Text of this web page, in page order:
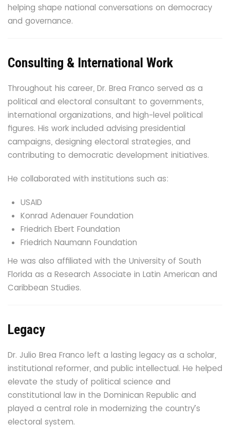
helping shape national conversations on democracy
and governance.
Consulting & International Work
Throughout his career, Dr. Brea Franco served as a
political and electoral consultant to governments,
international organizations, and high-level political
figures. His work included advising presidential
campaigns, designing electoral strategies, and
contributing to democratic development initiatives.
He collaborated with institutions such as:
USAID
Konrad Adenauer Foundation
Friedrich Ebert Foundation
Friedrich Naumann Foundation
He was also affiliated with the University of South
Florida as a Research Associate in Latin American and
Caribbean Studies.
Legacy
Dr. Julio Brea Franco left a lasting legacy as a scholar,
institutional reformer, and public intellectual. He helped
elevate the study of political science and
constitutional law in the Dominican Republic and
played a central role in modernizing the country’s
electoral system.